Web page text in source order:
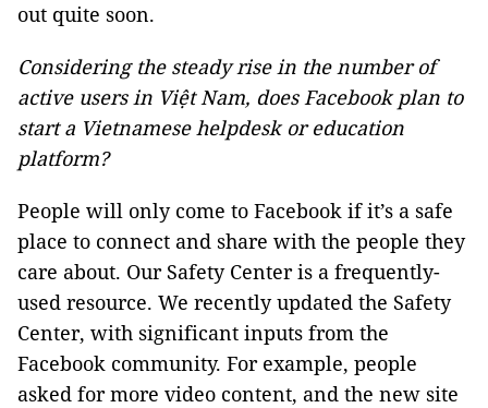
out quite soon.
Considering the steady rise in the number of
active users in Việt Nam, does Facebook plan to
start a Vietnamese helpdesk or education
platform?
People will only come to Facebook if it’s a safe
place to connect and share with the people they
care about. Our Safety Center is a frequently-
used resource. We recently updated the Safety
Center, with significant inputs from the
Facebook community. For example, people
asked for more video content, and the new site